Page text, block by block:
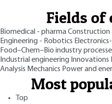
Fields of
Biomedical - pharmaConstruction
Engineering - Robotics
Food–Chem–Bio industry
Industrial engineering Innovations
Analysis Mechanics Power and
Most
Top